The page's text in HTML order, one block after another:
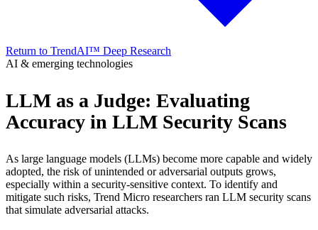
Return to TrendAI™ Deep Research
AI & emerging technologies
LLM as a Judge: Evaluating
Accuracy in LLM Security Scans
As large language models (LLMs) become more capable and widely
adopted, the risk of unintended or adversarial outputs grows,
especially within a security-sensitive context. To identify and
mitigate such risks, Trend Micro researchers ran LLM security scans
that simulate adversarial attacks.